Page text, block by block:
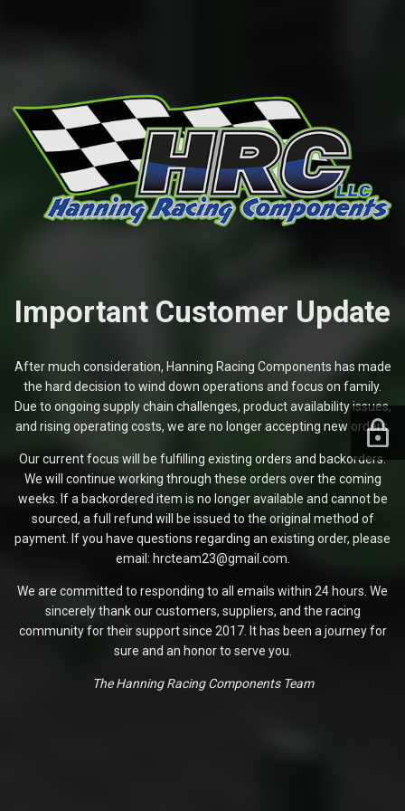
Important Customer Update
After much consideration, Hanning Racing Components has made
the hard decision to wind down operations and focus on family.
Due to ongoing supply chain challenges, product availability issues,
and rising operating costs, we are no longer accepting new orders.
Our current focus will be fulfilling existing orders and backorders.
We will continue working through these orders over the coming
weeks. If a backordered item is no longer available and cannot be
sourced, a full refund will be issued to the original method of
payment. If you have questions regarding an existing order, please
email: hrcteam23@gmail.com.
We are committed to responding to all emails within 24 hours. We
sincerely thank our customers, suppliers, and the racing
community for their support since 2017. It has been a journey for
sure and an honor to serve you.
The Hanning Racing Components Team